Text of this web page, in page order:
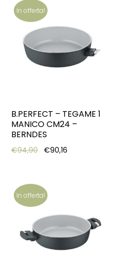
In offerta!
B.PERFECT – TEGAME 1
MANICO CM24 –
BERNDES
€94,90 Original price was:
€90,16 Current price
In offerta!